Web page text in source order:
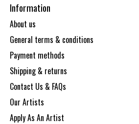
Information
About us
General terms & conditions
Payment methods
Shipping & returns
Contact Us & FAQs
Our Artists
Apply As An Artist